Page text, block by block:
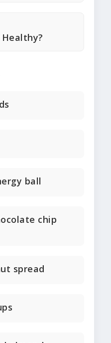
ball
chip
spread